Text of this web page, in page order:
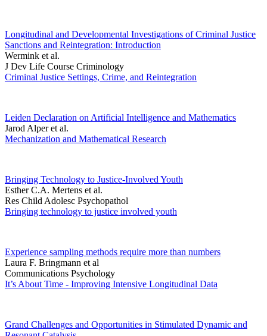
Longitudinal and Developmental Investigations of Criminal Justice
Sanctions and Reintegration: Introduction
Wermink et al.
J Dev Life Course Criminology
Criminal Justice Settings, Crime, and Reintegration
Leiden Declaration on Artificial Intelligence and Mathematics
Jarod Alper et al.
Mechanization and Mathematical Research
Bringing Technology to Justice-Involved Youth
Esther C.A. Mertens et al.
Res Child Adolesc Psychopathol
Bringing technology to justice involved youth
Experience sampling methods require more than numbers
Laura F. Bringmann et al
Communications Psychology
It’s About Time - Improving Intensive Longitudinal Data
Grand Challenges and Opportunities in Stimulated Dynamic and